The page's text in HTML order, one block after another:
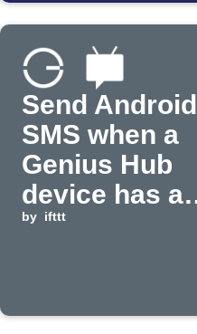
Send Android
SMS when a
Genius Hub
device has a
low battery
by ifttt